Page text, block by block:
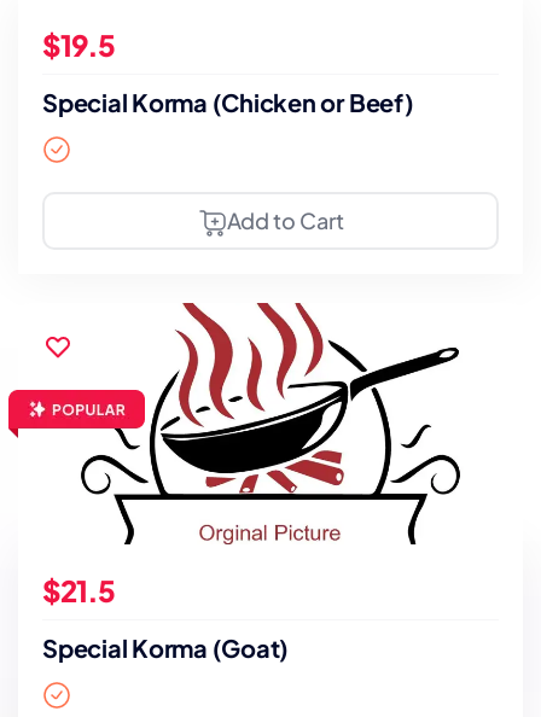
$19.5
Special Korma (Chicken or Beef)
Add to Cart
$21.5
Special Korma (Goat)